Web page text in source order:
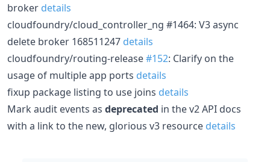
broker details
cloudfoundry/cloud_controller_ng #1464: V3 async
delete broker 168511247 details
cloudfoundry/routing-release#152: Clarify on the
usage of multiple app ports details
fixup package listing to use joins details
Mark audit events as deprecated in the v2 API docs
with a link to the new, glorious v3 resource details